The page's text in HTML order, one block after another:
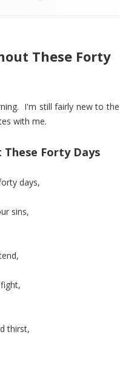
These Forty
I'm still fairly new to the
with me.
Forty Days
days,
sins,
thirst,